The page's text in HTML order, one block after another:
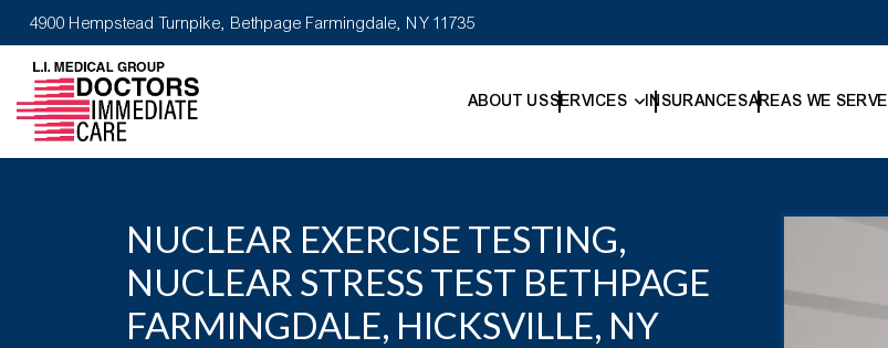
4900 Hempstead Turnpike, Bethpage Farmingdale, NY 11735
ABOUT USSERVICES INSURANCESAREAS WE SERVE
NUCLEAR EXERCISE TESTING,
NUCLEAR STRESS TEST BETHPAGE
FARMINGDALE, HICKSVILLE, NY